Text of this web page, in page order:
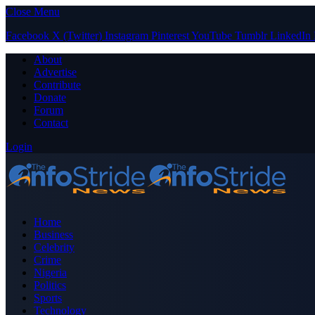
Close Menu
Facebook X (Twitter) Instagram PinterestYouTube Tumblr LinkedIn
About
Advertise
Contribute
Donate
Forum
Contact
Login
Home
Business
Celebrity
Crime
Nigeria
Politics
Sports
Technology